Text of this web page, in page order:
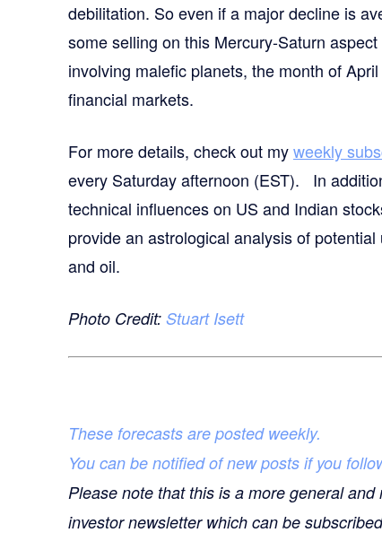
debilitation. So even if a major decline is
some selling on this Mercury-Saturn
involving malefic planets, the month of
financial markets.
For more details, check out myweekly
every Saturday afternoon (EST). In
technical influences on US and Indian
provide an astrological analysis of
and oil.
Photo Credit: Stuart Isett
These forecasts are posted weekly.
You can be notified of new posts if you
Please note that this is a more general
investor newsletter which can be